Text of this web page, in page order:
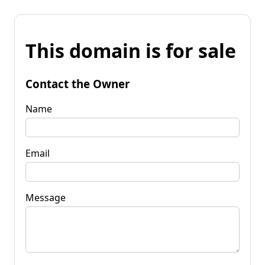
This domain is for sale
Contact the Owner
Name
Email
Message